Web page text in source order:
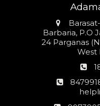
Address
Barbaria, P.O
24 Parganas
West
24*7